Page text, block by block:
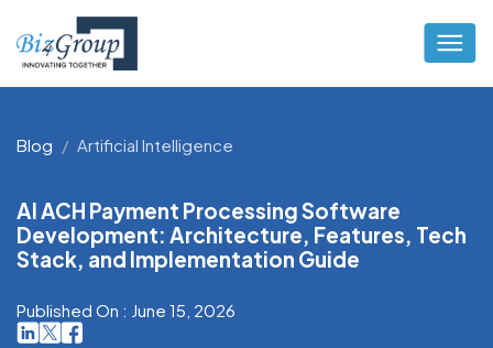
Blog Artificial Intelligence
AI ACH Payment Processing Software
Development: Architecture, Features, Tech
Stack, and Implementation Guide
Published On : June 15, 2026